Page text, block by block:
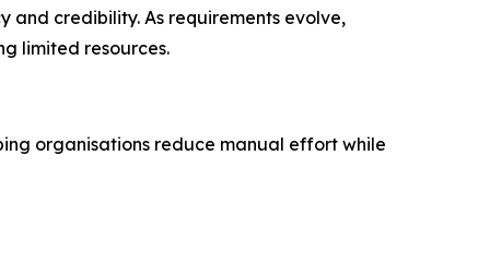
and credibility. As requirements evolve,
limited resources.
organisations reduce manual effort while